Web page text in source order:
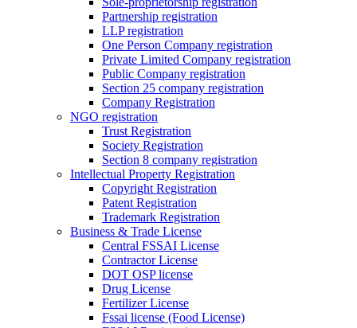
Partnership registration
LLP registration
One Person Company registration
Private Limited Company registration
Public Company registration
Section 25 company registration
Company Registration
NGO registration
Trust Registration
Society Registration
Section 8 company registration
Intellectual Property Registration
Copyright Registration
Patent Registration
Trademark Registration
Business & Trade License
Central FSSAI License
Contractor License
DOT OSP license
Drug License
Fertilizer License
Fssai license (Food License)